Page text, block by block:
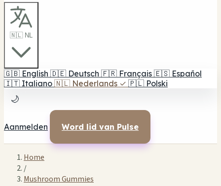
🇳🇱 NL
🇬🇧 English 🇩🇪 Deutsch 🇫🇷 Français 🇪🇸 Español
🇮🇹 Italiano 🇳🇱 Nederlands ✓ 🇵🇱 Polski
🌙
Aanmelden Word lid van Pulse
Home
/
Mushroom Gummies